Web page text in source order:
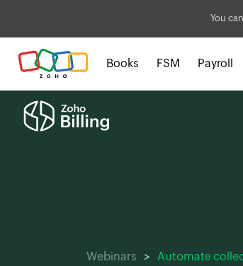
You
Books FSM Payroll
Webinars Automate